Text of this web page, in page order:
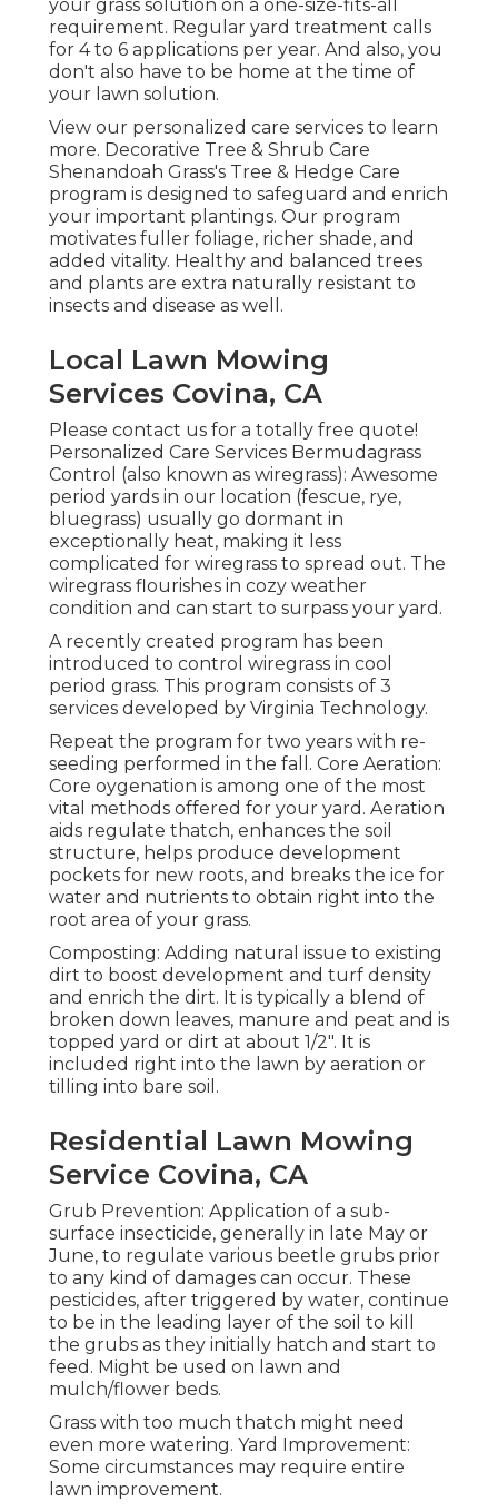
your grass solution on a one-size-fits-all
requirement. Regular yard treatment calls
for 4 to 6 applications per year. And also, you
don't also have to be home at the time of
your lawn solution.
View our personalized care services to learn
more. Decorative Tree & Shrub Care
Shenandoah Grass's Tree & Hedge Care
program is designed to safeguard and enrich
your important plantings. Our program
motivates fuller foliage, richer shade, and
added vitality. Healthy and balanced trees
and plants are extra naturally resistant to
insects and disease as well.
Local Lawn Mowing
Services Covina, CA
Please contact us for a totally free quote!
Personalized Care Services Bermudagrass
Control (also known as wiregrass): Awesome
period yards in our location (fescue, rye,
bluegrass) usually go dormant in
exceptionally heat, making it less
complicated for wiregrass to spread out. The
wiregrass flourishes in cozy weather
condition and can start to surpass your yard.
A recently created program has been
introduced to control wiregrass in cool
period grass. This program consists of 3
services developed by Virginia Technology.
Repeat the program for two years with re-
seeding performed in the fall. Core Aeration:
Core oygenation is among one of the most
vital methods offered for your yard. Aeration
aids regulate thatch, enhances the soil
structure, helps produce development
pockets for new roots, and breaks the ice for
water and nutrients to obtain right into the
root area of your grass.
Composting: Adding natural issue to existing
dirt to boost development and turf density
and enrich the dirt. It is typically a blend of
broken down leaves, manure and peat and is
topped yard or dirt at about 1/2". It is
included right into the lawn by aeration or
tilling into bare soil.
Residential Lawn Mowing
Service Covina, CA
Grub Prevention: Application of a sub-
surface insecticide, generally in late May or
June, to regulate various beetle grubs prior
to any kind of damages can occur. These
pesticides, after triggered by water, continue
to be in the leading layer of the soil to kill
the grubs as they initially hatch and start to
feed. Might be used on lawn and
mulch/flower beds.
Grass with too much thatch might need
even more watering. Yard Improvement:
Some circumstances may require entire
lawn improvement.